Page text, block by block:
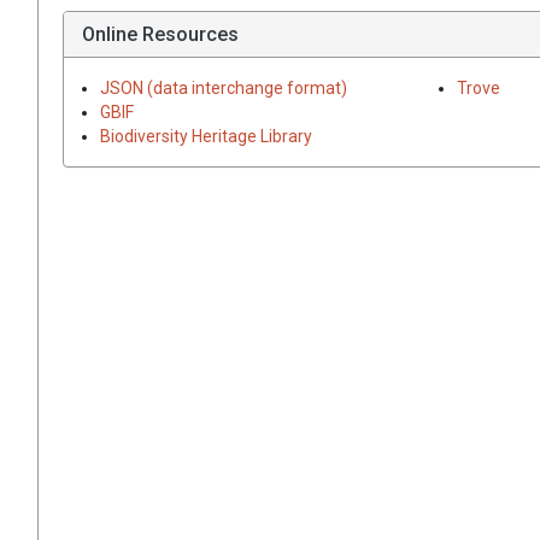
Online Resources
JSON (data interchange format)
GBIF
Biodiversity Heritage Library
Trove